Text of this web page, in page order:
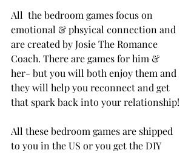
All  the bedroom games focus on
emotional & phsyical connection and
are created by Josie The Romance
Coach. There are games for him &
her- but you will both enjoy them and
they will help you reconnect and get
that spark back into your relationship!
All these bedroom games are shipped
to you in the US or you get the DIY